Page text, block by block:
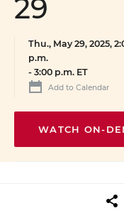
29
Thu., May 29, 2025,
p.m.
- 3:00 p.m. ET
Add to Calendar
WATCH ON-